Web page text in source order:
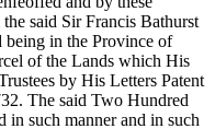
said Sir Francis Bathurst
in the Province of
of the Lands which His
by His Letters Patent
The said Two Hundred
in such manner and in such